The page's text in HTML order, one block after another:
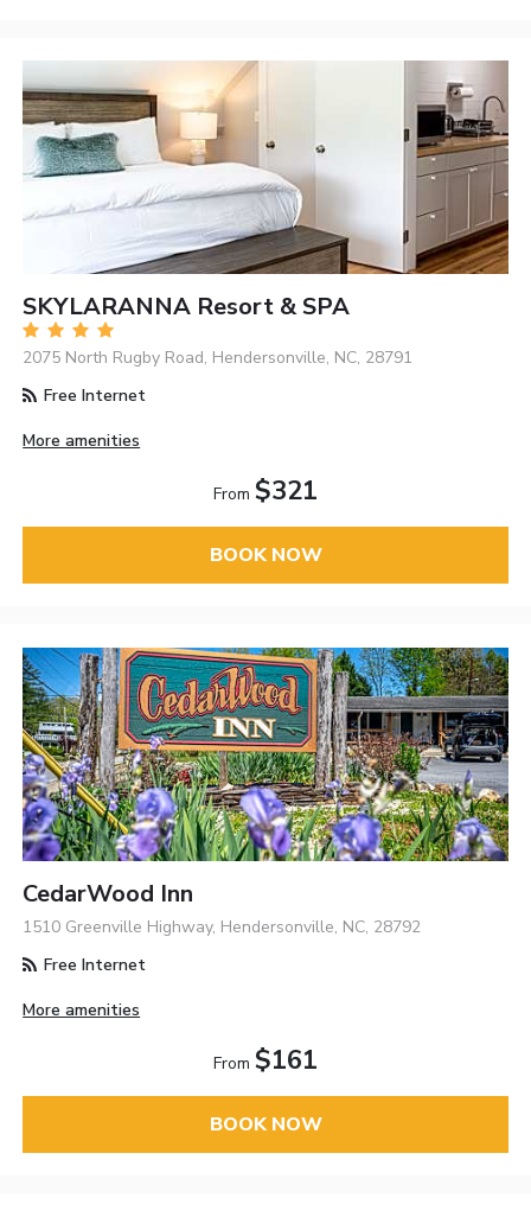
SKYLARANNA Resort & SPA
2075 North Rugby Road, Hendersonville, NC, 28791
Free Internet
More amenities
From $321
BOOK NOW
CedarWood Inn
1510 Greenville Highway, Hendersonville, NC, 28792
Free Internet
More amenities
From $161
BOOK NOW